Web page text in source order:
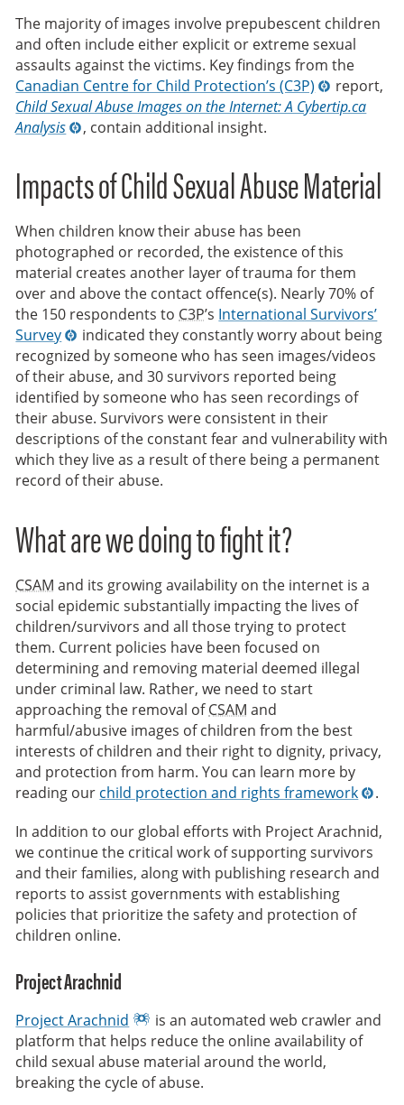
The majority of images involve prepubescent children
and often include either explicit or extreme sexual
assaults against the victims. Key findings from the
Canadian Centre for Child Protection’s (C3P)
report,
Child Sexual Abuse Images on the Internet: A Cybertip.ca
Analysis
, contain additional insight.
Impacts of Child Sexual Abuse Material
When children know their abuse has been
photographed or recorded, the existence of this
material creates another layer of trauma for them
over and above the contact offence(s). Nearly 70% of
the 150 respondents to C3P’s International Survivors’
Survey
indicated they constantly worry about being
recognized by someone who has seen images/videos
of their abuse, and 30 survivors reported being
identified by someone who has seen recordings of
their abuse. Survivors were consistent in their
descriptions of the constant fear and vulnerability with
which they live as a result of there being a permanent
record of their abuse.
What are we doing to fight it?
CSAM and its growing availability on the internet is a
social epidemic substantially impacting the lives of
children/survivors and all those trying to protect
them. Current policies have been focused on
determining and removing material deemed illegal
under criminal law. Rather, we need to start
approaching the removal ofCSAM and
harmful/abusive images of children from the best
interests of children and their right to dignity, privacy,
and protection from harm. You can learn more by
reading our child protection and rights framework
.
In addition to our global efforts with Project Arachnid,
we continue the critical work of supporting survivors
and their families, along with publishing research and
reports to assist governments with establishing
policies that prioritize the safety and protection of
children online.
Project Arachnid
Project Arachnid
is an automated web crawler and
platform that helps reduce the online availability of
child sexual abuse material around the world,
breaking the cycle of abuse.